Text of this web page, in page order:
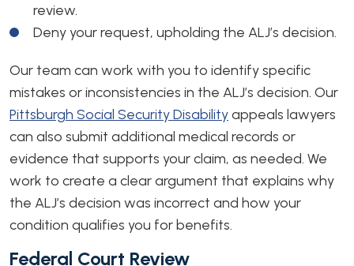
review.
Deny your request, upholding the ALJ’s decision.
Our team can work with you to identify specific
mistakes or inconsistencies in the ALJ’s decision. Our
Pittsburgh Social Security Disabilityappeals lawyers
can also submit additional medical records or
evidence that supports your claim, as needed. We
work to create a clear argument that explains why
the ALJ’s decision was incorrect and how your
condition qualifies you for benefits.
Federal Court Review